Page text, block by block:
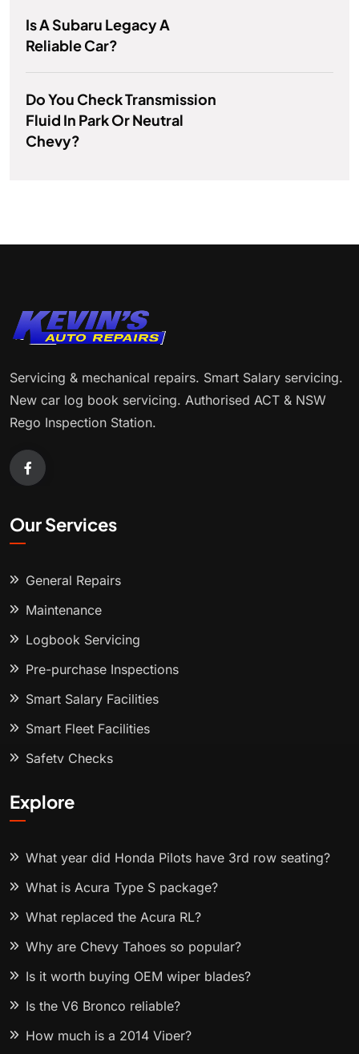
Is A Subaru Legacy A
Reliable Car?
Do You Check Transmission
Fluid In Park Or Neutral
Chevy?
Servicing & mechanical repairs. Smart Salary servicing.
New car log book servicing. Authorised ACT & NSW
Rego Inspection Station.
Our Services
General Repairs
Maintenance
Logbook Servicing
Pre-purchase Inspections
Smart Salary Facilities
Smart Fleet Facilities
Safety Checks
Explore
What year did Honda Pilots have 3rd row seating?
What is Acura Type S package?
What replaced the Acura RL?
Why are Chevy Tahoes so popular?
Is it worth buying OEM wiper blades?
Is the V6 Bronco reliable?
How much is a 2014 Viper?